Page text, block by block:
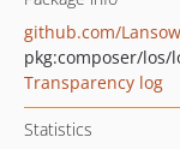
github.com/
pkg:composer/los/
Transparency log
Statistics